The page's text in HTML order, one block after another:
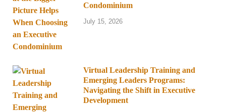
Condominium
July 15, 2026
Virtual Leadership Training and
Emerging Leaders Programs:
Navigating the Shift in Executive
Development